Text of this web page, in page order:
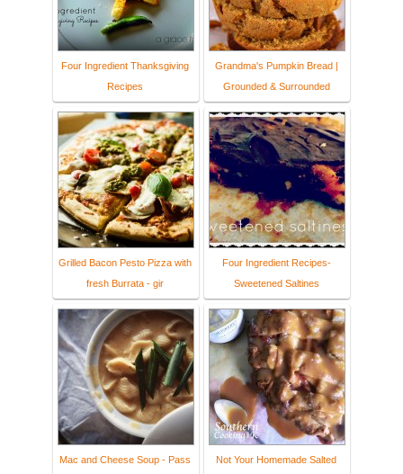
Four Ingredient Thanksgiving
Recipes
Grandma's Pumpkin Bread |
Grounded & Surrounded
Grilled Bacon Pesto Pizza with
fresh Burrata - gir
Four Ingredient Recipes-
Sweetened Saltines
Mac and Cheese Soup - Pass
Not Your Homemade Salted